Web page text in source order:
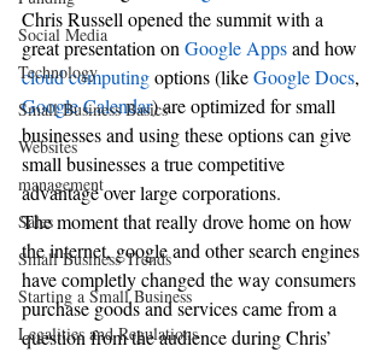
Social Media
Technology
Small Business Basics
Websites
management
Sales
Small Business Trends
Starting a Small Business
Legalities and Regulations
Chris Russell opened the summit with a
great presentation on Google Apps and how
cloud computing options (like Google Docs,
Google Calendar) are optimized for small
businesses and using these options can give
small businesses a true competitive
advantage over large corporations.
The moment that really drove home on how
the internet, google and other search engines
have completly changed the way consumers
purchase goods and services came from a
question from the audience during Chris’